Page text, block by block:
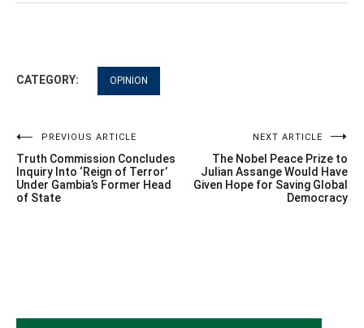
CATEGORY: OPINION
Post
navigation
PREVIOUS ARTICLE
Truth Commission Concludes
Inquiry Into ‘Reign of Terror’
Under Gambia’s Former Head
of State
NEXT ARTICLE
The Nobel Peace Prize to
Julian Assange Would Have
Given Hope for Saving Global
Democracy